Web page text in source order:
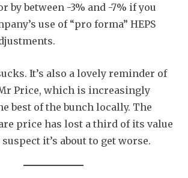
by between -3% and -7% if you
use of “pro forma” HEPS
It’s also a lovely reminder of
Price, which is increasingly
best of the bunch locally. The
price has lost a third of its value
it’s about to get worse.